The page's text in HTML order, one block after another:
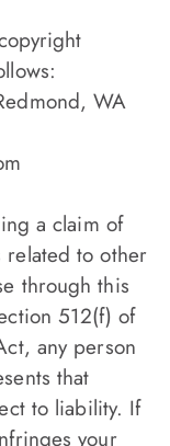
WA
a claim of
related to other
through this
512(f) of
any person
that
to liability. If
your